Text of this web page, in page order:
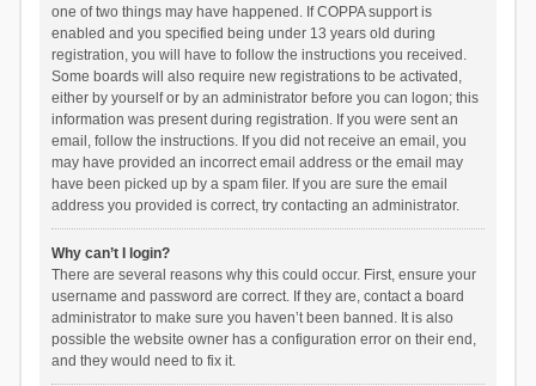
one of two things may have happened. If COPPA support is
enabled and you specified being under 13 years old during
registration, you will have to follow the instructions you received.
Some boards will also require new registrations to be activated,
either by yourself or by an administrator before you can logon; this
information was present during registration. If you were sent an
email, follow the instructions. If you did not receive an email, you
may have provided an incorrect email address or the email may
have been picked up by a spam filer. If you are sure the email
address you provided is correct, try contacting an administrator.
Why can’t I login?
There are several reasons why this could occur. First, ensure your
username and password are correct. If they are, contact a board
administrator to make sure you haven’t been banned. It is also
possible the website owner has a configuration error on their end,
and they would need to fix it.